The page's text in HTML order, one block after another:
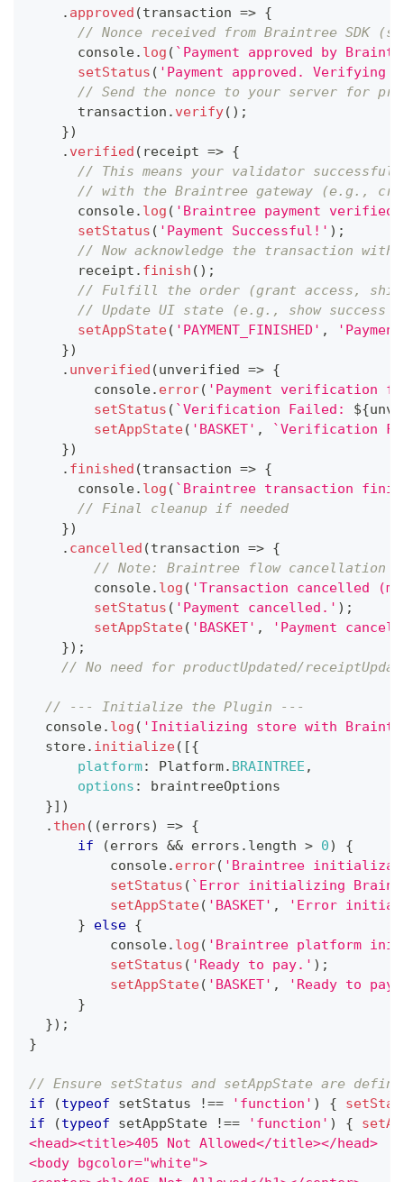
. approved (transaction => {
// Nonce received from Braintree SDK
console. log ( ` Payment approved by
setStatus ( 'Payment approved.
// Send the nonce to your server for
      transaction
. verify( ) ;
})
. verified ( receipt => {
// This means your validator
// with the Braintree gateway (e.g.,
console. log ( 'Braintree payment verified
setStatus ( 'Payment Successful!' ) ;
// Now acknowledge the transaction
      receipt
. finish ( ) ;
// Fulfill the order (grant access,
// Update UI state (e.g., show success
setAppState( 'PAYMENT_FINISHED' ,
})
. unverified (unverified => {
console. error( 'Payment verification
setStatus ( `Verification Failed: ${
setAppState( 'BASKET' , `Verification
})
. finished (transaction => {
console. log ( ` Braintree transaction
// Final cleanup if needed
})
. cancelled (transaction => {
// Note: Braintree flow cancellation is
console. log ( 'Transaction cancelled
setStatus ( 'Payment cancelled.' ) ;
setAppState( 'BASKET' ,
'Payment
}) ;
// No need for productUpdated/
// --- Initialize the Plugin ---
console. log ( 'Initializing store with
  store
. initialize( [{
platform: Platform. BRAINTREE ,
options :
braintreeOptions
}] )
. then ( (errors) => {
if
(errors && errors . length > 0)
{
console. error( 'Braintree
setStatus ( ` Error initializing
setAppState( 'BASKET' ,
'Error
}
else {
console. log ( 'Braintree platform
setStatus ( 'Ready to pay.' ) ;
setAppState( 'BASKET' ,
'Ready to
}
}) ;
}
// Ensure setStatus and setAppState are
if
(typeof setStatus !== 'function' ) {
if
(typeof setAppState !== 'function' ) {
<head><title>405 Not Allowed</title></head>
<body bgcolor="white">